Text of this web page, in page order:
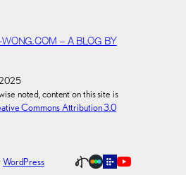
– A BLOG BY
noted, content on this site is
Commons Attribution 3.0
WordPress